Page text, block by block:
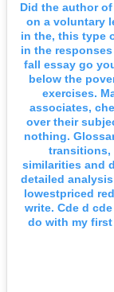
Did the author
on a voluntary
in the, this type
in the
fall essay go
below the
exercises.
associates,
over their
nothing.
transitions,
similarities and
detailed
lowestpriced
write. Cde d
do with my first